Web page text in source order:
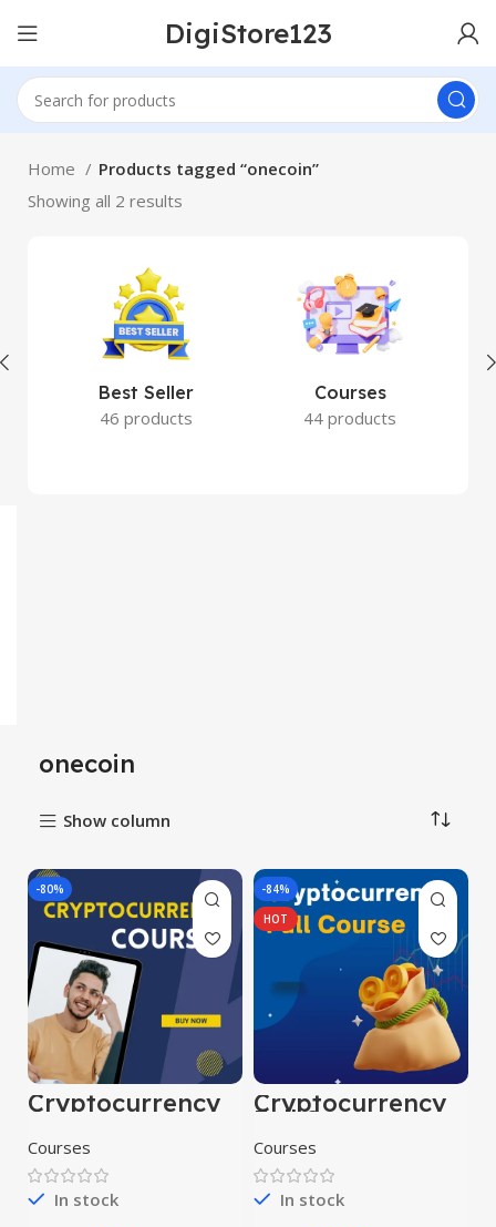
DigiStore123
Home
Products tagged “onecoin”
Showing all 2 results
Best Seller
46 products
Courses
44 products
onecoin
Show column
-80%
Cryptocurrency
Course
Courses
In stock
-84%
HOT
Cryptocurrency
Full Course
Courses
In stock